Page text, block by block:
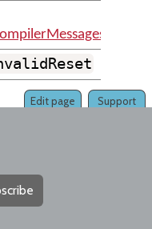
Support
Edit page